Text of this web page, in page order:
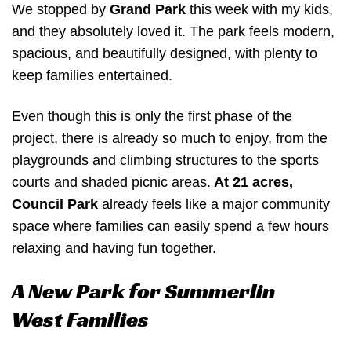
We stopped by Grand Park this week with my kids,
and they absolutely loved it. The park feels modern,
spacious, and beautifully designed, with plenty to
keep families entertained.
Even though this is only the first phase of the
project, there is already so much to enjoy, from the
playgrounds and climbing structures to the sports
courts and shaded picnic areas. At 21 acres,
Council Park already feels like a major community
space where families can easily spend a few hours
relaxing and having fun together.
A New Park for Summerlin
West Families